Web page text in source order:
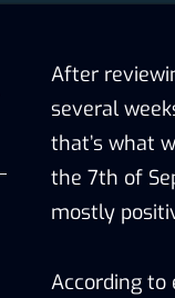
After
several
that’s what
the 7th of
mostly
According to